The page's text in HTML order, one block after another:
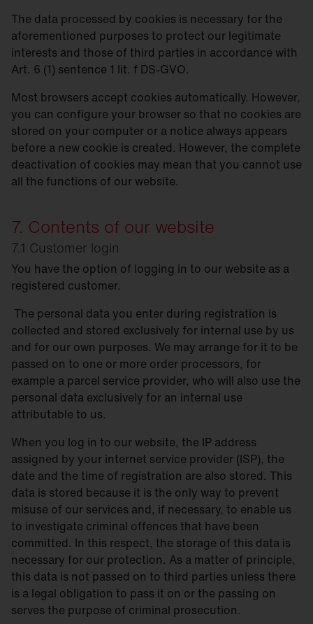
The data processed by cookies is necessary for the
aforementioned purposes to protect our legitimate
interests and those of third parties in accordance with
Art. 6 (1) sentence 1 lit. f DS-GVO.
Most browsers accept cookies automatically. However,
you can configure your browser so that no cookies are
stored on your computer or a notice always appears
before a new cookie is created. However, the complete
deactivation of cookies may mean that you cannot use
all the functions of our website.
7. Contents of our website
7.1 Customer login
You have the option of logging in to our website as a
registered customer.
The personal data you enter during registration is
collected and stored exclusively for internal use by us
and for our own purposes. We may arrange for it to be
passed on to one or more order processors, for
example a parcel service provider, who will also use the
personal data exclusively for an internal use
attributable to us.
When you log in to our website, the IP address
assigned by your internet service provider (ISP), the
date and the time of registration are also stored. This
data is stored because it is the only way to prevent
misuse of our services and, if necessary, to enable us
to investigate criminal offences that have been
committed. In this respect, the storage of this data is
necessary for our protection. As a matter of principle,
this data is not passed on to third parties unless there
is a legal obligation to pass it on or the passing on
serves the purpose of criminal prosecution.